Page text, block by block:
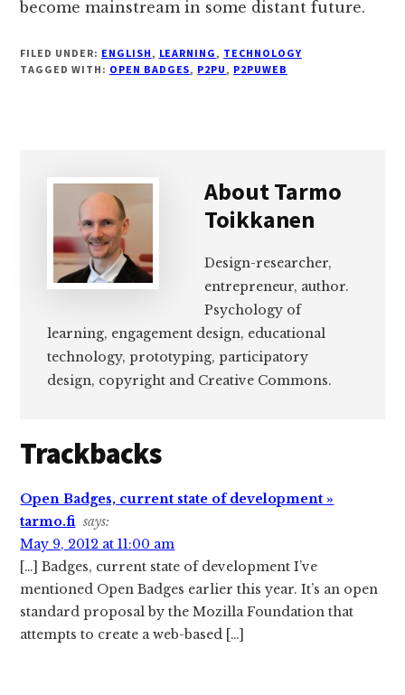
become mainstream in some distant future.
FILED UNDER: ENGLISH, LEARNING, TECHNOLOGY
TAGGED WITH: OPEN BADGES, P2PU, P2PUWEB
AboutTarmo
Toikkanen
Design-researcher,
entrepreneur, author.
Psychology of
learning, engagement design, educational
technology, prototyping, participatory
design, copyright and Creative Commons.
Reader
Interactions
Trackbacks
Open Badges, current state of development »
tarmo.fi says:
May 9, 2012 at 11:00 am
[…] Badges, current state of development I’ve
mentioned Open Badges earlier this year. It’s an open
standard proposal by the Mozilla Foundation that
attempts to create a web-based […]